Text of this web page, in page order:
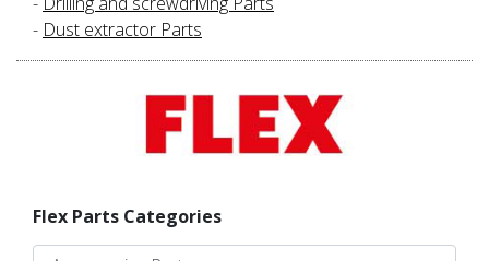
- Dust extractor Parts
Flex Parts Categories